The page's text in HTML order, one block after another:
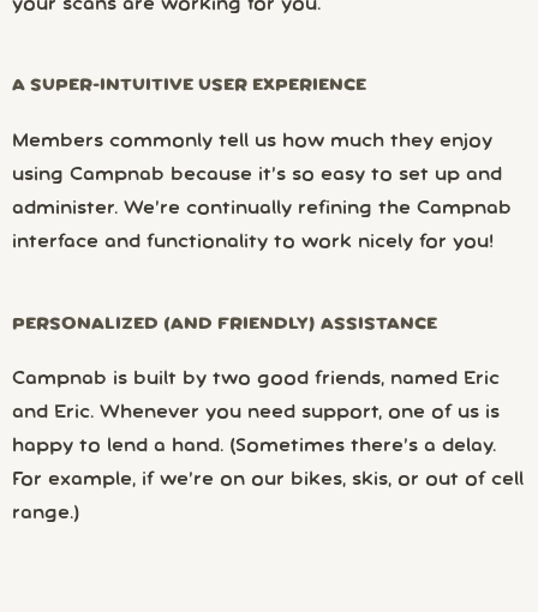
your scans are working for you.
A SUPER-INTUITIVE USER EXPERIENCE
Members commonly tell us how much they enjoy
using Campnab because it’s so easy to set up and
administer. We’re continually refining the Campnab
interface and functionality to work nicely for you!
PERSONALIZED (AND FRIENDLY) ASSISTANCE
Campnab is built by two good friends, named Eric
and Eric. Whenever you need support, one of us is
happy to lend a hand. (Sometimes there’s a delay.
For example, if we’re on our bikes, skis, or out of cell
range.)